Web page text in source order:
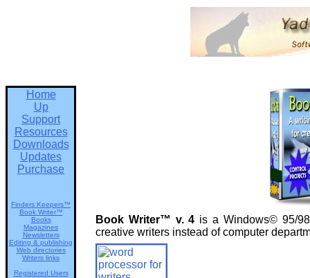
Home
Up
Support
Resources
Downloads
Updates
Purchase
Finders Keepers™
Book Writer™
Books
Magazines
Newsletters
Editing & publishing
Web directories
Writers links
Registered Users
Book Writer™ v. 4 is a Windows© 95/
creative writers instead of computer